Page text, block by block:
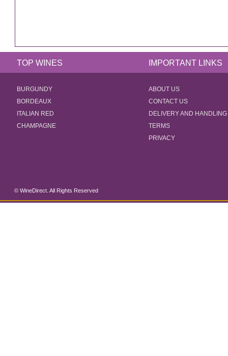
TOP WINES IMPORTANT LINKS
BURGUNDY
BORDEAUX
ITALIAN RED
CHAMPAGNE
ABOUT US
CONTACT US
DELIVERY AND HANDLING
TERMS
PRIVACY
© WineDirect. All Rights Reserved